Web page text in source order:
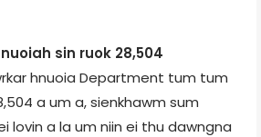
sin ruok 28,504
hnuoia Department tum tum
a um a, sienkhawm sum
lovin a la um niin ei thu dawngna